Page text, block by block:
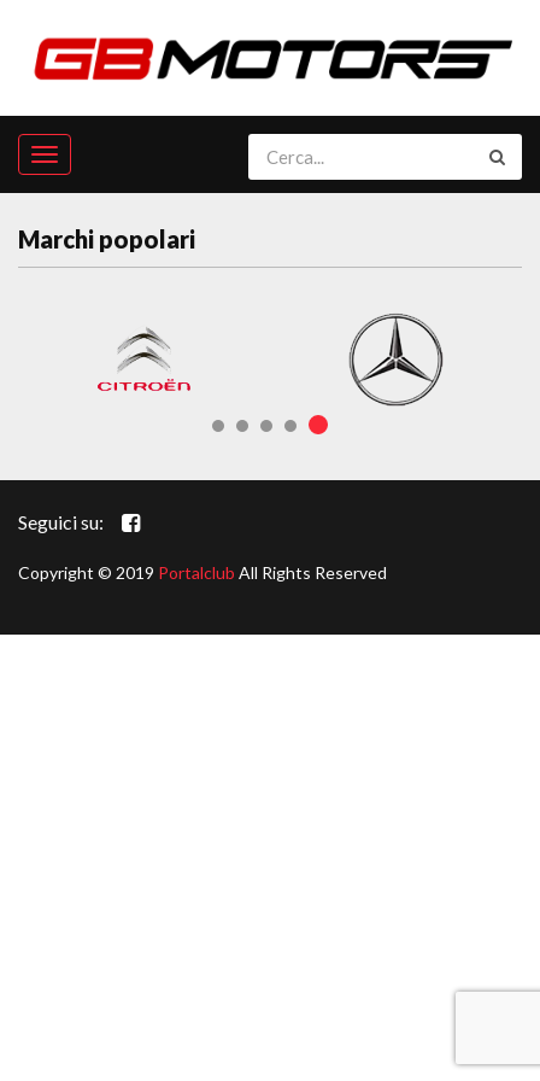
Marchi popolari
Seguici su:
Copyright © 2019 Portalclub All Rights Reserved